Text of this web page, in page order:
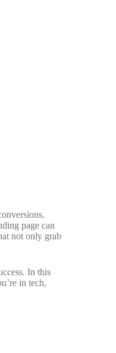
page can
not only grab
In this
in tech,